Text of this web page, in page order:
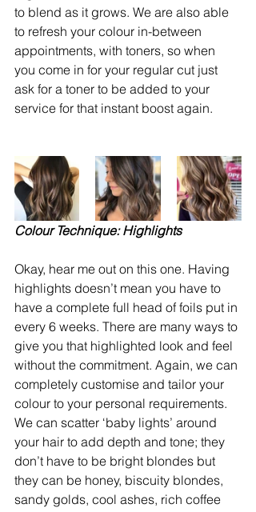
to blend as it grows. We are also able
to refresh your colour in-between
appointments, with toners, so when
you come in for your regular cut just
ask for a toner to be added to your
service for that instant boost again.
Colour Technique: Highlights
Okay, hear me out on this one. Having
highlights doesn’t mean you have to
have a complete full head of foils put in
every 6 weeks. There are many ways to
give you that highlighted look and feel
without the commitment. Again, we can
completely customise and tailor your
colour to your personal requirements.
We can scatter ‘baby lights’ around
your hair to add depth and tone; they
don’t have to be bright blondes but
they can be honey, biscuity blondes,
sandy golds, cool ashes, rich coffee